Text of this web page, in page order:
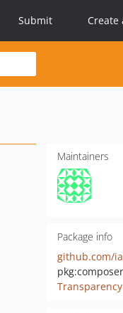
Submit Create
Maintainers
Package info
github.com/